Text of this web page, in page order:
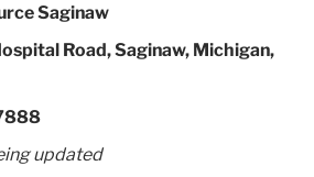
Saginaw
Road, Saginaw, Michigan,
updated